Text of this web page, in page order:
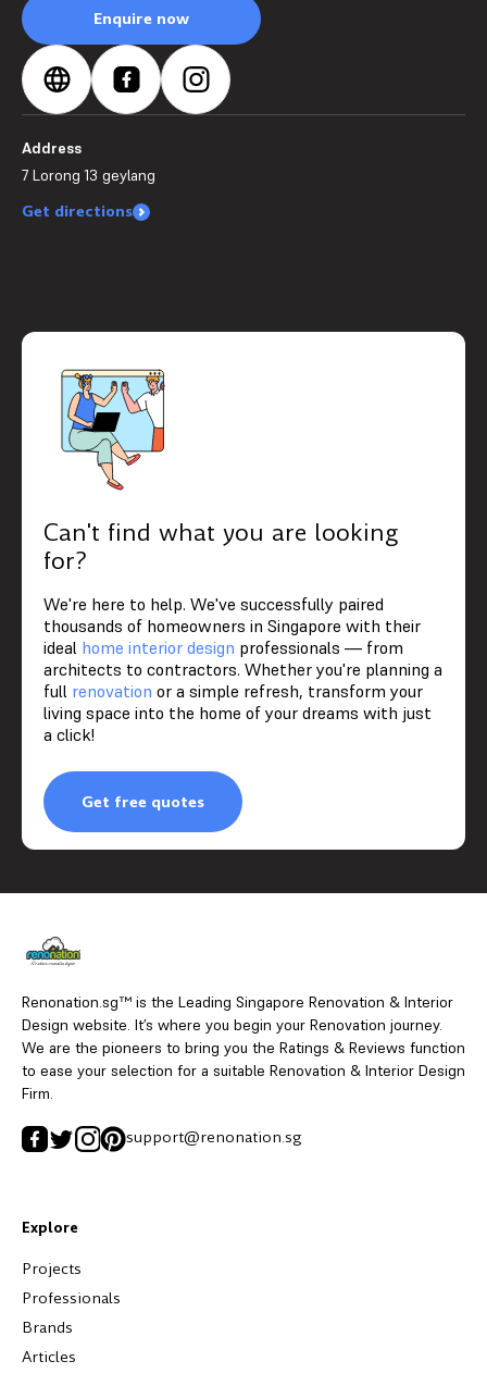
Enquire now
Address
7 Lorong 13 geylang
Get directions
Can't find what you are looking
for?
We're here to help. We've successfully paired
thousands of homeowners in Singapore with their
ideal home interior design professionals — from
architects to contractors. Whether you're planning a
full renovation or a simple refresh, transform your
living space into the home of your dreams with just
a click!
Get free quotes
Renonation.sg™ is the Leading Singapore Renovation & Interior
Design website. It’s where you begin your Renovation journey.
We are the pioneers to bring you the Ratings & Reviews function
to ease your selection for a suitable Renovation & Interior Design
Firm.
support@renonation.sg
Explore
Projects
Professionals
Brands
Articles